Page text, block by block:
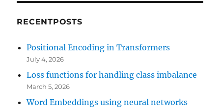
RECENTPOSTS
Positional Encoding in Transformers
July 4, 2026
Loss functions for handling class imbalance
March 5, 2026
Word Embeddings using neural networks